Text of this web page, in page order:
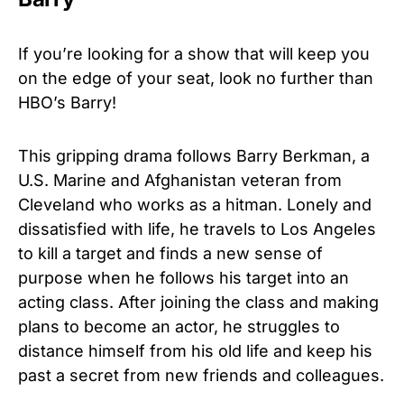
If you’re looking for a show that will keep you
on the edge of your seat, look no further than
HBO’s Barry!
This gripping drama follows Barry Berkman, a
U.S. Marine and Afghanistan veteran from
Cleveland who works as a hitman. Lonely and
dissatisfied with life, he travels to Los Angeles
to kill a target and finds a new sense of
purpose when he follows his target into an
acting class. After joining the class and making
plans to become an actor, he struggles to
distance himself from his old life and keep his
past a secret from new friends and colleagues.